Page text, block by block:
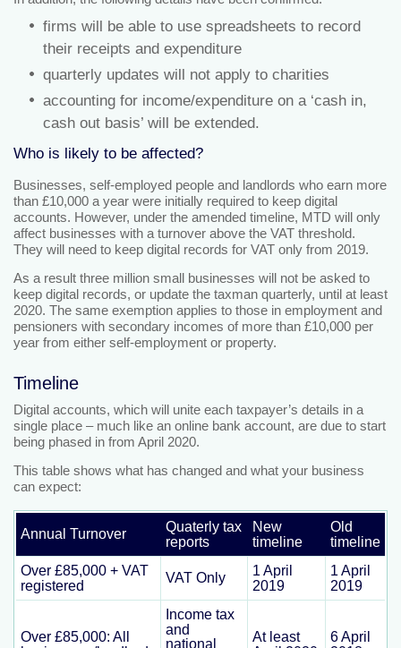
firms will be able to use spreadsheets to record
their receipts and expenditure
quarterly updates will not apply to charities
accounting for income/expenditure on a ‘cash in,
cash out basis’ will be extended.
Who is likely to be affected?
Businesses, self-employed people and landlords who earn more
than £10,000 a year were initially required to keep digital
accounts. However, under the amended timeline, MTD will only
affect businesses with a turnover above the VAT threshold.
They will need to keep digital records for VAT only from 2019.
As a result three million small businesses will not be asked to
keep digital records, or update the taxman quarterly, until at least
2020. The same exemption applies to those in employment and
pensioners with secondary incomes of more than £10,000 per
year from either self-employment or property.
Timeline
Digital accounts, which will unite each taxpayer’s details in a
single place – much like an online bank account, are due to start
being phased in from April 2020.
This table shows what has changed and what your business
can expect:
Annual Turnover
Quaterly tax
reports
New
timeline
Old
timeline
Over £85,000 + VAT
registered
VAT Only
1 April
2019
1 April
2019
Over £85,000: All
Income tax
and
national
At least
6 April